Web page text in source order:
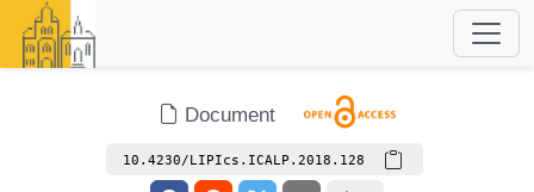
Document
10.4230/LIPIcs.ICALP.2018.128